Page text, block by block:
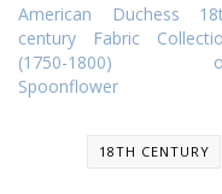
American Duchess
century Fabric
(1750-1800)
Spoonflower
18TH CENTURY